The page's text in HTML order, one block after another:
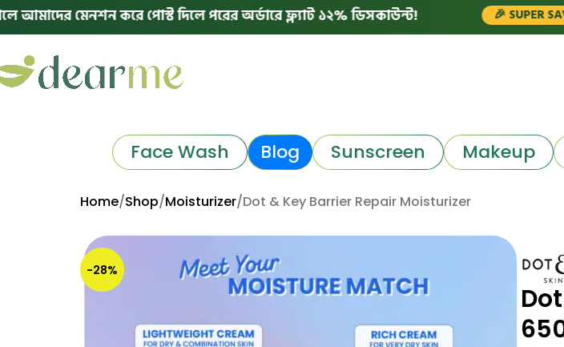
করে পোস্ট দিলে পরের অর্ডারে ফ্ল্যাট ১২% ডিসকাউন্ট! 🎉 SUPER SAVER
Face Wash Blog Sunscreen Makeup
Home Shop Moisturizer Dot & Key Barrier Repair Moisturizer
-28%